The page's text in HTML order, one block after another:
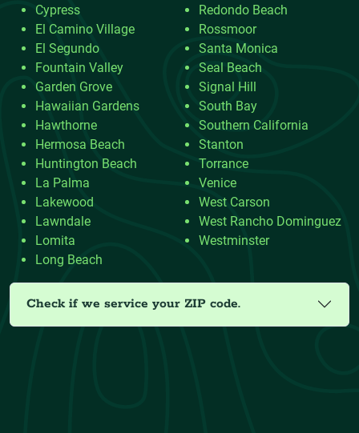
Cypress
El Camino Village
El Segundo
Fountain Valley
Garden Grove
Hawaiian Gardens
Hawthorne
Hermosa Beach
Huntington Beach
La Palma
Lakewood
Lawndale
Lomita
Long Beach
Redondo Beach
Rossmoor
Santa Monica
Seal Beach
Signal Hill
South Bay
Southern California
Stanton
Torrance
Venice
West Carson
West Rancho Dominguez
Westminster
Check if we service your ZIP code.